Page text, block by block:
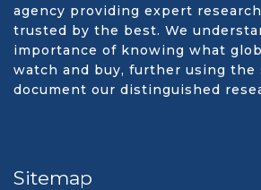
agency providing expert
trusted by the best. We
importance of knowing what
watch and buy, further using the
document our distinguished
Sitemap